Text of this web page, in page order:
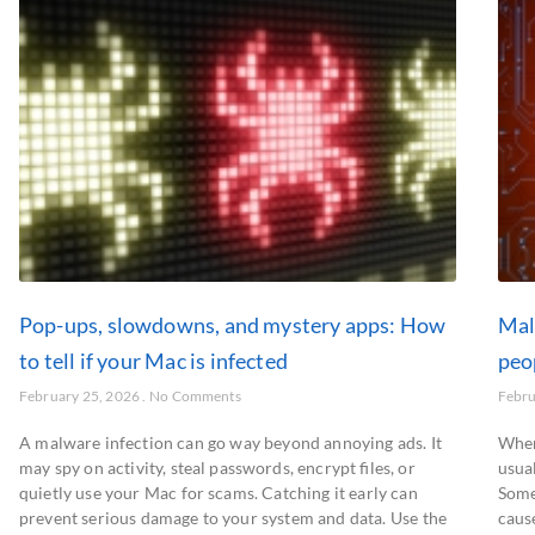
Pop-ups, slowdowns, and mystery apps: How
to tell if your Mac is infected
February 25, 2026 No Comments
A malware infection can go way beyond annoying ads. It
may spy on activity, steal passwords, encrypt files, or
quietly use your Mac for scams. Catching it early can
prevent serious damage to your system and data. Use the